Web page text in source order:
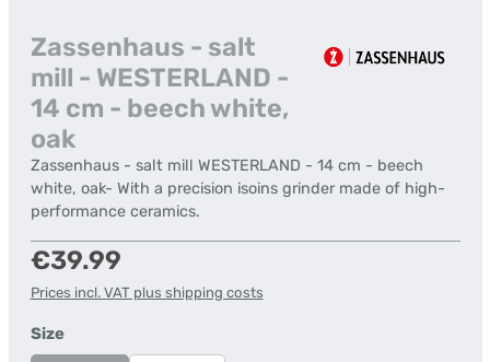
Zassenhaus - salt
mill - WESTERLAND -
14 cm - beech white,
oak
Zassenhaus - salt mill WESTERLAND - 14 cm - beech
white, oak- With a precision isoins grinder made of high-
performance ceramics.
Regular price:
€39.99
Prices incl. VAT plus shipping costs
Select
Size